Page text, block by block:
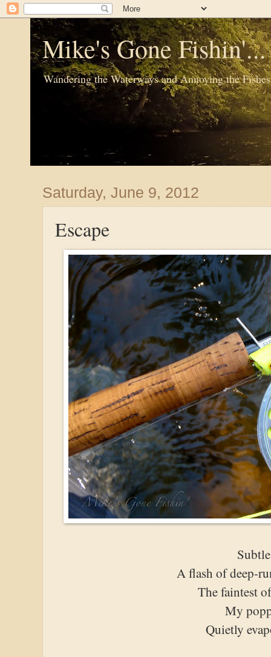
Mike's Gone
Wandering the Waterways and Annoying the Fishes
Saturday, June 9, 2012
Escape
Subtle
A flash of deep-
The faintest
My
Quietly